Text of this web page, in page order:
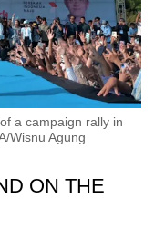
a campaign rally in
Wisnu Agung
ON THE